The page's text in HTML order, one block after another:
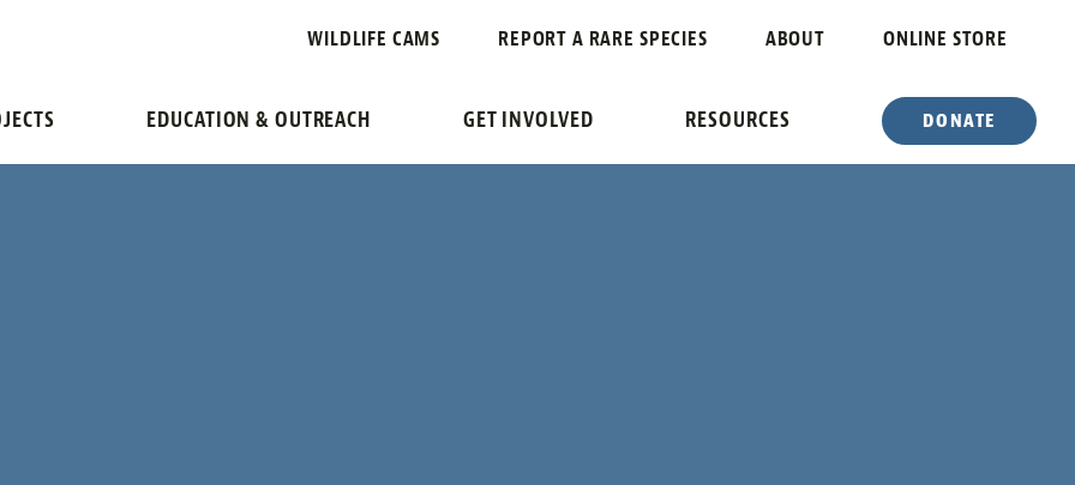
WILDLIFE CAMS REPORT A RARE SPECIES ABOUT ONLINE STORE
EDUCATION & OUTREACH GET INVOLVED RESOURCES DONATE